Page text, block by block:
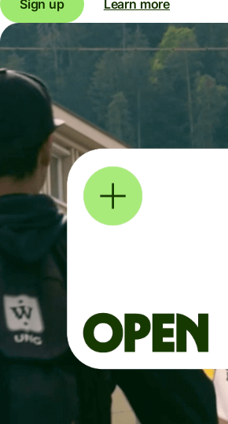
Sign up Learn more